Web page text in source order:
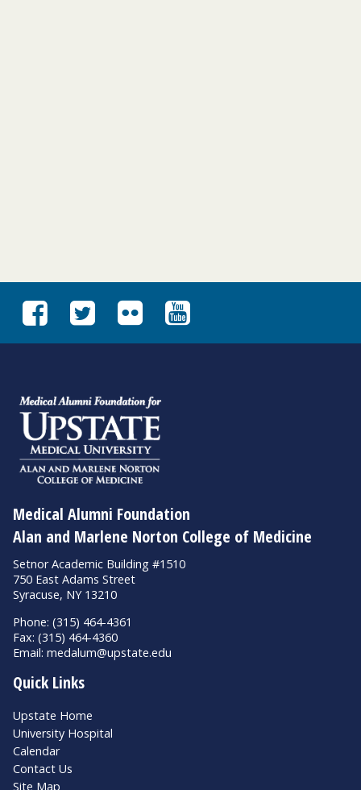
Medical Alumni Foundation
Alan and Marlene Norton College of Medicine
Setnor Academic Building #1510
750 East Adams Street
Syracuse, NY 13210
Phone: (315) 464-4361
Fax: (315) 464-4360
Email: medalum@upstate.edu
Quick Links
Upstate Home
University Hospital
Calendar
Contact Us
Site Map